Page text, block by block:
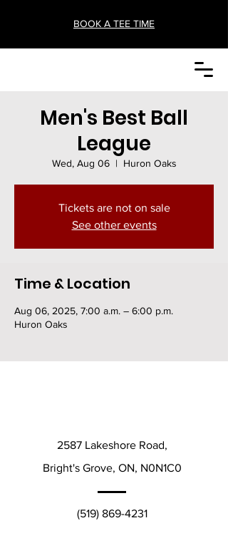
BOOK A TEE TIME
Men's Best Ball
League
Wed, Aug 06
  |
Huron Oaks
Tickets are not on sale
See other events
Time & Location
Aug 06, 2025, 7:00 a.m. – 6:00 p.m.
Huron Oaks
2587 Lakeshore Road,
Bright's Grove, ON, N0N1C0
(519) 869-4231